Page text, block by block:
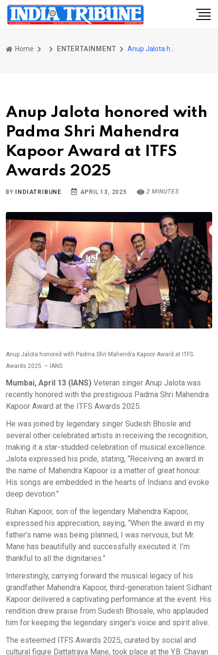
Home ENTERTAINMENT
Anup Jalota honored with
Padma Shri Mahendra
Kapoor Award at ITFS
Awards 2025
BY INDIATRIBUNE APRIL 13, 2025 2 MINUTES
Anup Jalota honored with Padma Shri Mahendra Kapoor Award at ITFS
Awards 2025. – IANS
Mumbai, April 13 (IANS) Veteran singer Anup Jalota was
recently honored with the prestigious Padma Shri Mahendra
Kapoor Award at the ITFS Awards 2025.
He was joined by legendary singer Sudesh Bhosle and
several other celebrated artists in receiving the recognition,
making it a star-studded celebration of musical excellence.
Jalota expressed his pride, stating, “Receiving an award in
the name of Mahendra Kapoor is a matter of great honour.
His songs are embedded in the hearts of Indians and evoke
deep devotion.”
Ruhan Kapoor, son of the legendary Mahendra Kapoor,
expressed his appreciation, saying, “When the award in my
father’s name was being planned, I was nervous, but Mr.
Mane has beautifully and successfully executed it. I’m
thankful to all the dignitaries.”
Interestingly, carrying forward the musical legacy of his
grandfather Mahendra Kapoor, third-generation talent Sidhant
Kapoor delivered a captivating performance at the event. His
rendition drew praise from Sudesh Bhosale, who applauded
him for keeping the legendary singer’s voice and spirit alive.
The esteemed ITFS Awards 2025, curated by social and
cultural figure Dattatraya Mane, took place at the Y.B. Chavan